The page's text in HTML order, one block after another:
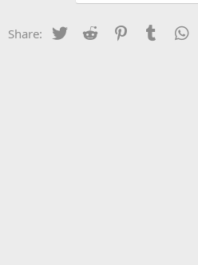
Share: Twitter Reddit PinterestTumblr